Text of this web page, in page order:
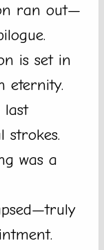
ran out—
is set in
eternity.
last
strokes.
was a